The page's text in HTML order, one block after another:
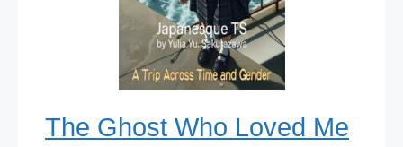
The Ghost Who Loved Me